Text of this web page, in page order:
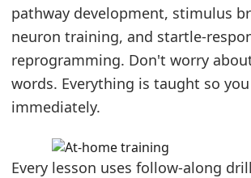
pathway development, stimulus
neuron training, and startle-
reprogramming. Don't worry
words. Everything is taught so
immediately.
Every lesson uses follow-along